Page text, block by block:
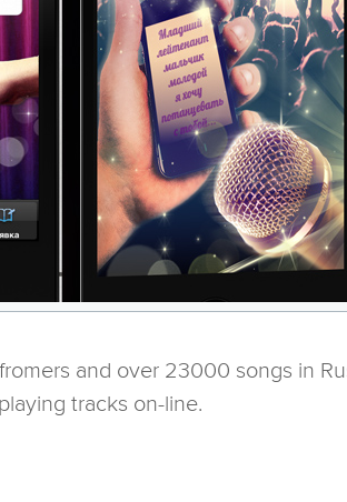
and over 23000 songs in
tracks on-line.